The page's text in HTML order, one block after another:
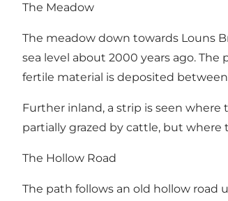
The Meadow
The meadow down towards Louns
sea level about 2000 years ago.
fertile material is deposited
Further inland, a strip is seen where
partially grazed by cattle, but where
The Hollow Road
The path follows an old hollow road